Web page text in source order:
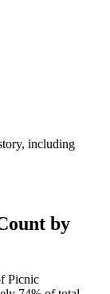
including
by
Picnic